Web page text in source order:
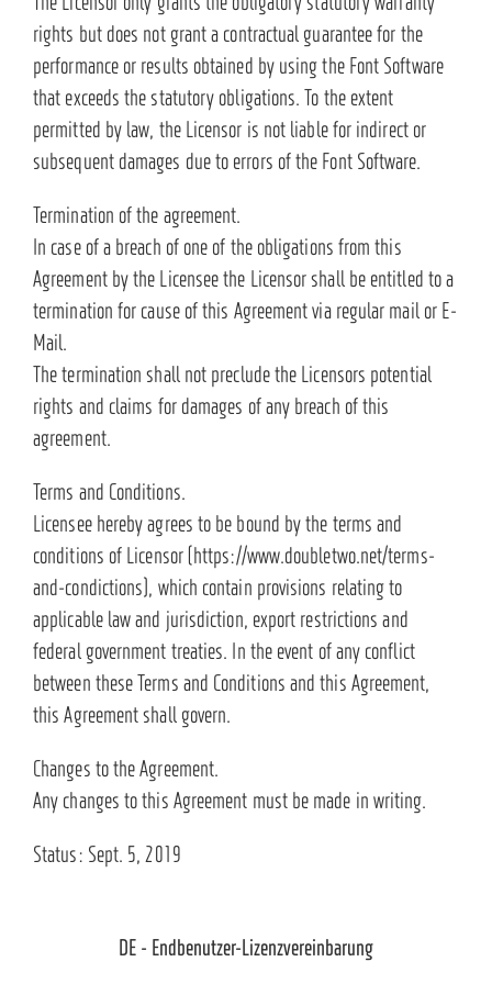
rights but does not grant a contractual guarantee for the
performance or results obtained by using the Font Software
that exceeds the statutory obligations. To the extent
permitted by law, the Licensor is not liable for indirect or
subsequent damages due to errors of the Font Software.
Termination of the agreement.
In case of a breach of one of the obligations from this
Agreement by the Licensee the Licensor shall be entitled to a
termination for cause of this Agreement via regular mail or E-
Mail.
The termination shall not preclude the Licensors potential
rights and claims for damages of any breach of this
agreement.
Terms and Conditions.
Licensee hereby agrees to be bound by the terms and
conditions of Licensor (https://www.doubletwo.net/terms-
and-condictions), which contain provisions relating to
applicable law and jurisdiction, export restrictions and
federal government treaties. In the event of any conflict
between these Terms and Conditions and this Agreement,
this Agreement shall govern.
Changes to the Agreement.
Any changes to this Agreement must be made in writing.
Status: Sept. 5, 2019
DE - Endbenutzer-Lizenzvereinbarung